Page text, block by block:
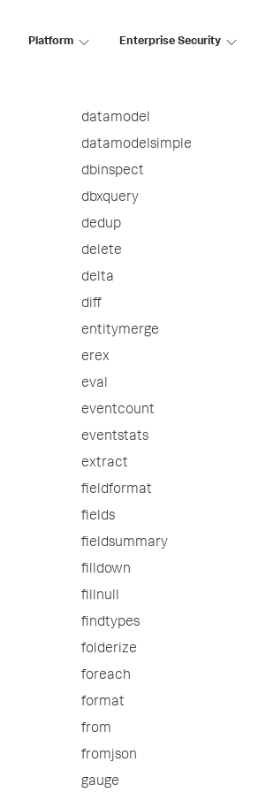
Platform Enterprise Security
convert
datamodel
datamodelsimple
dbinspect
dbxquery
dedup
delete
delta
diff
entitymerge
erex
eval
eventcount
eventstats
extract
fieldformat
fields
fieldsummary
filldown
fillnull
findtypes
folderize
foreach
format
from
fromjson
gauge